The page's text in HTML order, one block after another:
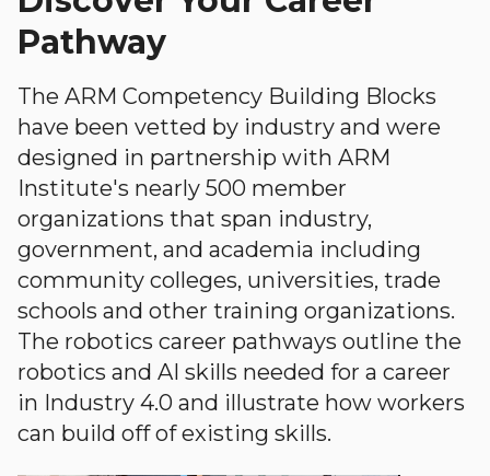
Pathway
The ARM Competency Building Blocks
have been vetted by industry and were
designed in partnership with ARM
Institute's nearly 500 member
organizations that span industry,
government, and academia including
community colleges, universities, trade
schools and other training organizations.
The robotics career pathways outline the
robotics and AI skills needed for a career
in Industry 4.0 and illustrate how workers
can build off of existing skills.